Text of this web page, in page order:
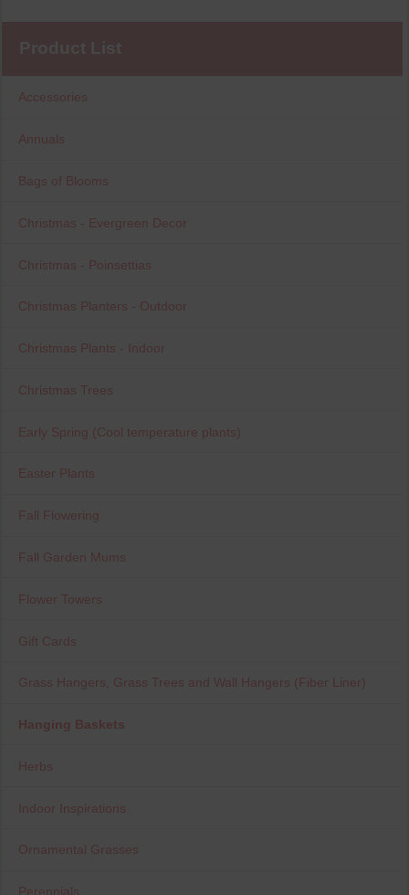
Accessories
Annuals
Bags of Blooms
Christmas - Evergreen Decor
Christmas - Poinsettias
Christmas Planters - Outdoor
Christmas Plants - Indoor
Christmas Trees
Early Spring (Cool temperature plants)
Easter Plants
Fall Flowering
Fall Garden Mums
Flower Towers
Gift Cards
Grass Hangers, Grass Trees and Wall Hangers (Fiber Liner)
Hanging Baskets
Herbs
Indoor Inspirations
Ornamental Grasses
Perennials